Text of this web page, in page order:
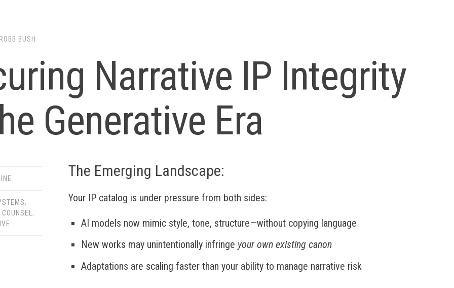
ROBB BUSH
Narrative IP Integrity
Generative Era
,
,
The Emerging Landscape:
Your IP catalog is under pressure from both sides:
AI models now mimic style, tone, structure—without copying language
New works may unintentionally infringe your own existing canon
Adaptations are scaling faster than your ability to manage narrative risk